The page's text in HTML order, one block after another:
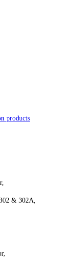
products
& 302A,